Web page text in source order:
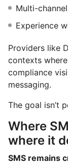
Multi-
Experience
Providers like
contexts
compliance
messaging.
The goal isn’t
Where
where it
SMS remains